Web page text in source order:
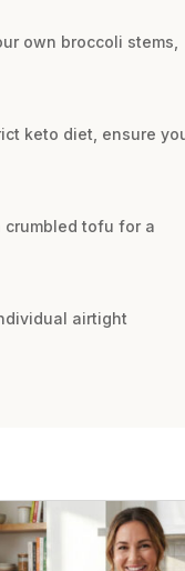
own broccoli stems,
keto diet, ensure
crumbled tofu for a
airtight